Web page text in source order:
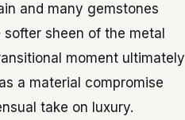
and many gemstones
sheen of the metal
moment ultimately
a material compromise
take on luxury.